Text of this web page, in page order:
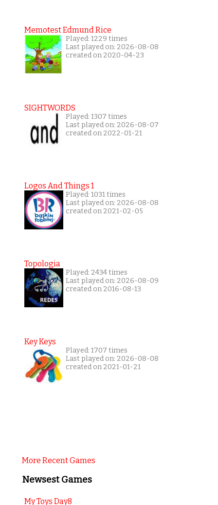
Memotest Edmund Rice
Played: 1229 times
Last played on: 2026-08-08
created on 2020-04-23
SIGHTWORDS
Played: 1307 times
Last played on: 2026-08-07
created on 2022-01-21
Logos And Things 1
Played: 1031 times
Last played on: 2026-08-08
created on 2021-02-05
Topologia
Played: 2434 times
Last played on: 2026-08-09
created on 2016-08-13
Key Keys
Played: 1707 times
Last played on: 2026-08-08
created on 2021-01-21
More Recent Games
Newsest Games
My Toys Day8